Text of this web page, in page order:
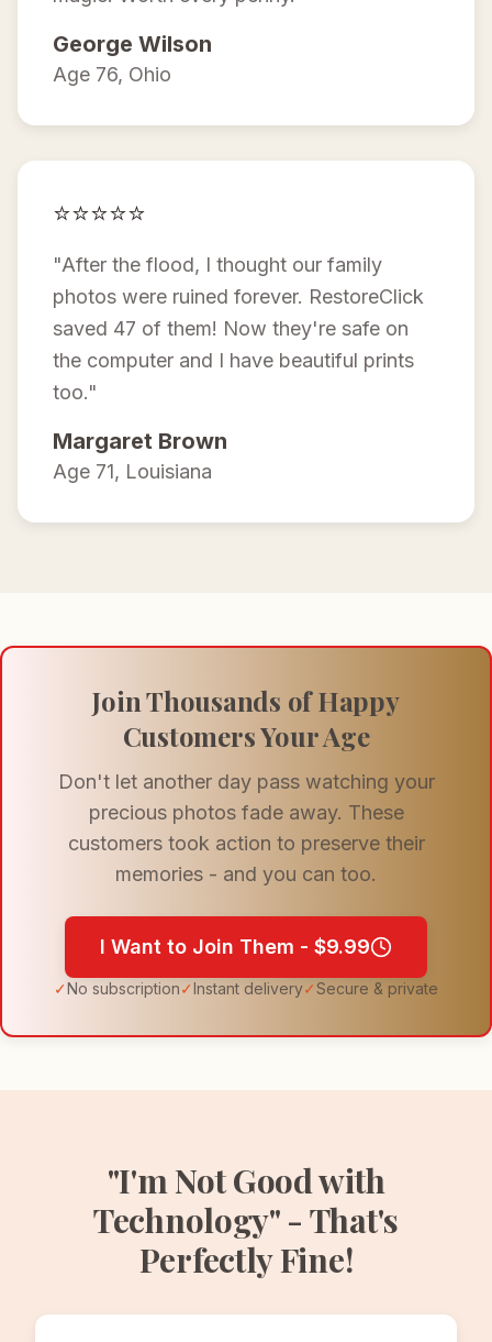
George Wilson
Age 76, Ohio
⭐⭐⭐⭐⭐
"After the flood, I thought our family
photos were ruined forever. RestoreClick
saved 47 of them! Now they're safe on
the computer and I have beautiful prints
too."
Margaret Brown
Age 71, Louisiana
Join Thousands of Happy
Customers Your Age
Don't let another day pass watching your
precious photos fade away. These
customers took action to preserve their
memories - and you can too.
I Want to Join Them - $9.99
✓No subscription✓ Instant delivery✓Secure & private
"I'm Not Good with
Technology" - That's
Perfectly Fine!